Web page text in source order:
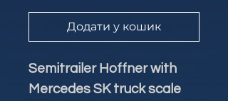
Додати у кошик
Semitrailer Hoffner with
Mercedes SK truck scale